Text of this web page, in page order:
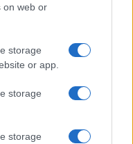
on web or
storage
or app.
storage
storage
are given a name, the
For names with the same
have the same popularity
are set in alphabetical
the SSA excludes it